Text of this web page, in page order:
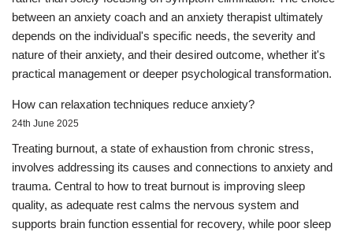
between an anxiety coach and an anxiety therapist ultimately
depends on the individual's specific needs, the severity and
nature of their anxiety, and their desired outcome, whether it's
practical management or deeper psychological transformation.
How can relaxation techniques reduce anxiety?
24th June 2025
Treating burnout, a state of exhaustion from chronic stress,
involves addressing its causes and connections to anxiety and
trauma. Central to how to treat burnout is improving sleep
quality, as adequate rest calms the nervous system and
supports brain function essential for recovery, while poor sleep